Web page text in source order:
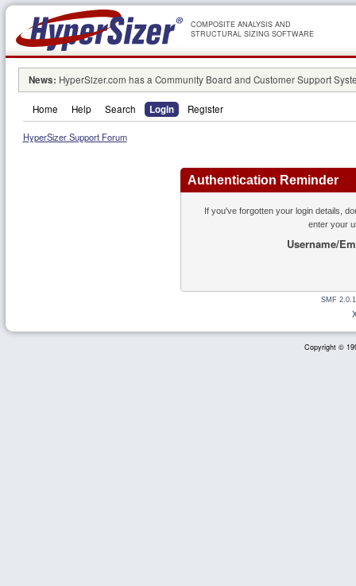
COMPOSITE ANALYSIS AND
STRUCTURAL SIZING SOFTWARE
News: HyperSizer.com has a Community Board and Customer Support
Home Help Search Login Register
HyperSizer Support Forum
Authentication Reminder
If you've forgotten your login details,
enter your
Username/
SMF
Copyright ©